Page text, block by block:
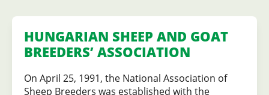
Szövetség
HUNGARIAN SHEEP AND GOAT
BREEDERS’ ASSOCIATION
On April 25, 1991, the National Association of
Sheep Breeders was established with the